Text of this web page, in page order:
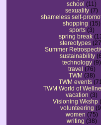
school (11)
sexuality (7)
shameless self-
shopping (15)
sports (3)
spring break
stereotypes
Summer
sustainability
technology (9)
travel (76)
TWM (38)
TWM events
TWM World of
vacation (3)
Visioning Wkshp
volunteering
women (75)
writing (38)